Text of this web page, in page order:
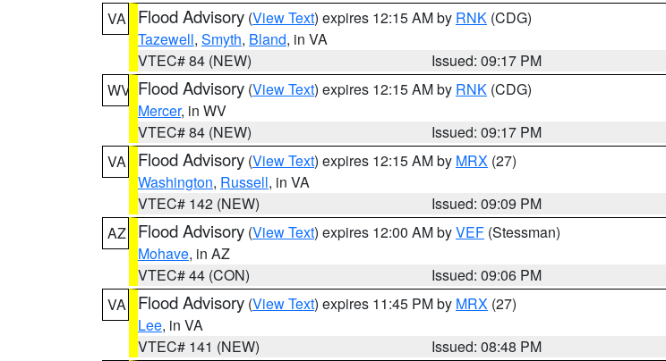
VA
Flood Advisory (View Text) expires 12:15 AM by RNK (CDG)
Tazewell, Smyth, Bland, in VA
VTEC# 84 (NEW)
Issued: 09:17 PM
WV Flood Advisory (View Text) expires 12:15 AM by RNK (CDG)
Mercer, in WV
VTEC# 84 (NEW)
Issued: 09:17 PM
VA
Flood Advisory (View Text) expires 12:15 AM by MRX (27)
Washington, Russell, in VA
VTEC# 142 (NEW)
Issued: 09:09 PM
AZ
Flood Advisory (View Text) expires 12:00 AM byVEF (Stessman)
Mohave, in AZ
VTEC# 44 (CON)
Issued: 09:06 PM
VA
Flood Advisory (View Text) expires 11:45 PM by MRX (27)
Lee, in VA
VTEC# 141 (NEW)
Issued: 08:48 PM